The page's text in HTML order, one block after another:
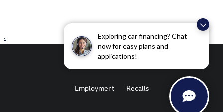
Exploring car financing? Chat
now for easy plans and
applications!
1
Employment Recalls